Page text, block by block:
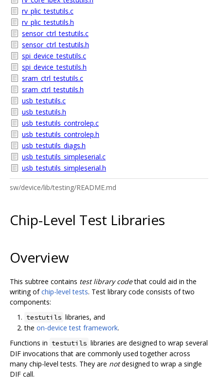
rv_plic_testutils.c
rv_plic_testutils.h
sensor_ctrl_testutils.c
sensor_ctrl_testutils.h
spi_device_testutils.c
spi_device_testutils.h
sram_ctrl_testutils.c
sram_ctrl_testutils.h
usb_testutils.c
usb_testutils.h
usb_testutils_controlep.c
usb_testutils_controlep.h
usb_testutils_diags.h
usb_testutils_simpleserial.c
usb_testutils_simpleserial.h
sw/device/lib/testing/README.md
Chip-Level Test Libraries
Overview
This subtree contains test library codethat could aid in the
writing ofchip-level tests. Test library code consists of two
components:
testutils libraries, and
the on-device test framework.
Functions in testutils libraries are designed to wrap several
DIF invocations that are commonly used together across
many chip-level tests. They are notdesigned to wrap a single
DIF call.